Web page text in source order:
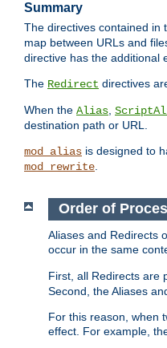
Summary
The directives contained in
map between URLs and
directive has the additional
The Redirect directives
When the Alias,
destination path or URL.
mod_alias is designed to
mod_rewrite.
Order of
Aliases and Redirects
occur in the same
First, all Redirects are
Second, the Aliases
For this reason, when
effect. For example,